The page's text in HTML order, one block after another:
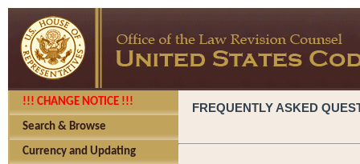
!!! CHANGE NOTICE !!!
Search & Browse
Currency and Updating
FREQUENTLY ASKED